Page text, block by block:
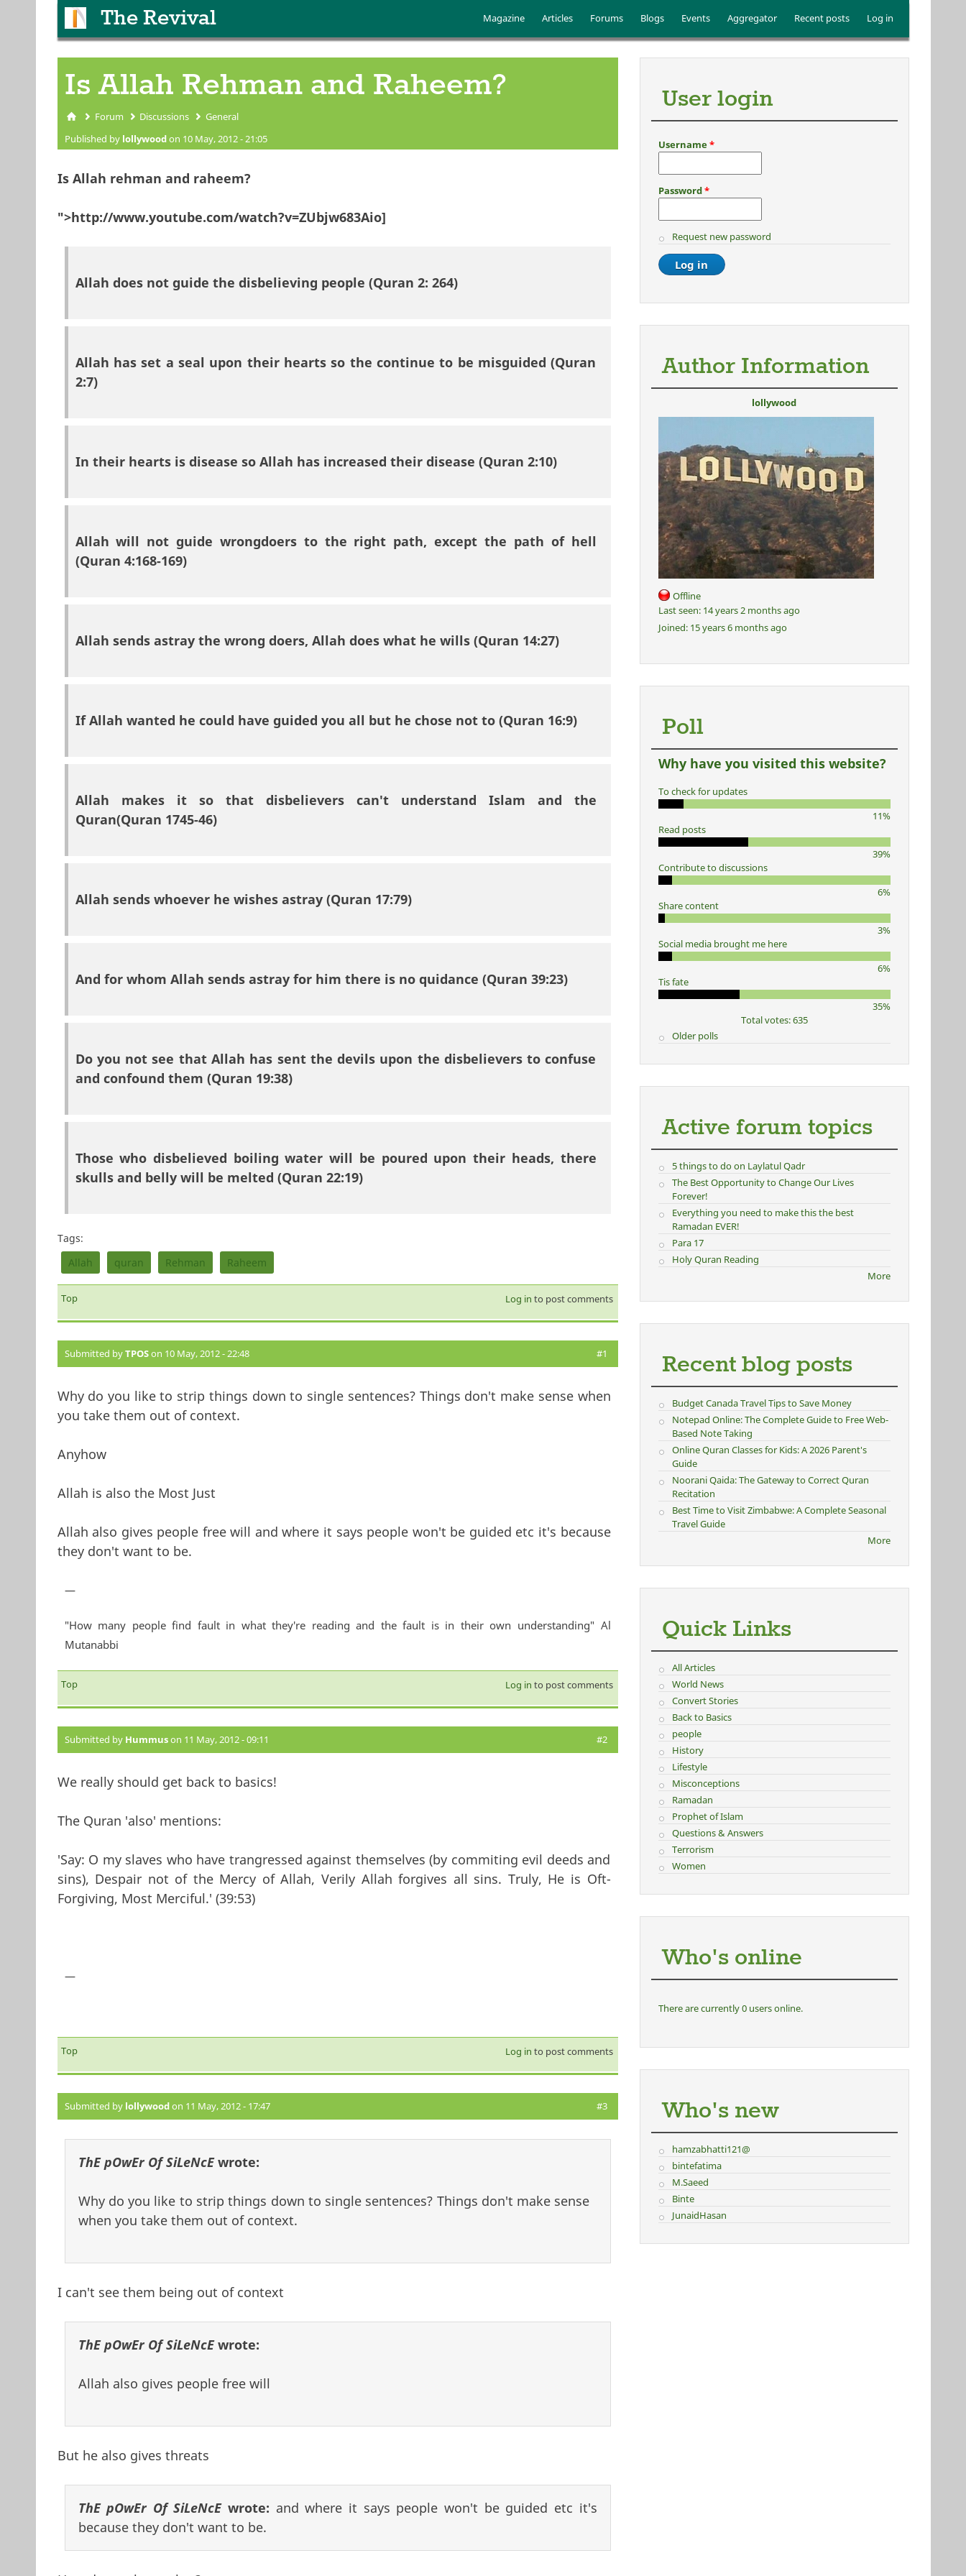
The Revival Main menu
Magazine Articles Forums Blogs Events Aggregator Recent posts Log in
Is Allah Rehman and Raheem?
You are here
Forum Discussions General
Published by lollywoodon 10 May, 2012 - 21:05
Is Allah rehman and raheem?
">http://www.youtube.com/watch?v=ZUbjw683Aio]
Allah does not guide the disbelieving people (Quran 2: 264)
Allah has set a seal upon their hearts so the continue to be misguided (Quran
2:7)
In their hearts is disease so Allah has increased their disease (Quran 2:10)
Allah will not guide wrongdoers to the right path, except the path of hell
(Quran 4:168-169)
Allah sends astray the wrong doers, Allah does what he wills (Quran 14:27)
If Allah wanted he could have guided you all but he chose not to (Quran 16:9)
Allah makes it so that disbelievers can't understand Islam and the
Quran(Quran 1745-46)
Allah sends whoever he wishes astray (Quran 17:79)
And for whom Allah sends astray for him there is no quidance (Quran 39:23)
Do you not see that Allah has sent the devils upon the disbelievers to confuse
and confound them (Quran 19:38)
Those who disbelieved boiling water will be poured upon their heads, there
skulls and belly will be melted (Quran 22:19)
Tags:
Allah
quran Rehman Raheem
Top Log in to post comments
Submitted byTPOSon 10 May, 2012 - 22:48 #1
Why do you like to strip things down to single sentences? Things don't make sense when
you take them out of context.
Anyhow
Allah is also the Most Just
Allah also gives people free will and where it says people won't be guided etc it's because
they don't want to be.
—
"How many people find fault in what they're reading and the fault is in their own understanding" Al
Mutanabbi
Top Log in to post comments
Submitted by Hummuson 11 May, 2012 - 09:11 #2
We really should get back to basics!
The Quran 'also' mentions:
'Say: O my slaves who have trangressed against themselves (by commiting evil deeds and
sins), Despair not of the Mercy of Allah, Verily Allah forgives all sins. Truly, He is Oft-
Forgiving, Most Merciful.' (39:53)
—
Top Log in to post comments
Submitted by lollywoodon 11 May, 2012 - 17:47 #3
ThE pOwEr Of SiLeNcEwrote:
Why do you like to strip things down to single sentences? Things don't make sense
when you take them out of context.
I can't see them being out of context
ThE pOwEr Of SiLeNcEwrote:
Allah also gives people free will
But he also gives threats
ThE pOwEr Of SiLeNcEwrote: and where it says people won't be guided etc it's
because they don't want to be.
User login
Username*
Password*
Request new password
Author Information
lollywood
Offline
Last seen:14 years 2 months ago
Joined:15 years 6 months ago
Poll
Why have you visited this website?
To check for updates
11%
Read posts
39%
Contribute to discussions
6%
Share content
3%
Social media brought me here
6%
Tis fate
35%
Total votes: 635
Older polls
Active forum topics
5 things to do on Laylatul Qadr
The Best Opportunity to Change Our Lives
Forever!
Everything you need to make this the best
Ramadan EVER!
Para 17
Holy Quran Reading
More
Recent blog posts
Budget Canada Travel Tips to Save Money
Notepad Online: The Complete Guide to Free Web-
Based Note Taking
Online Quran Classes for Kids: A 2026 Parent's
Guide
Noorani Qaida: The Gateway to Correct Quran
Recitation
Best Time to Visit Zimbabwe: A Complete Seasonal
Travel Guide
More
Quick Links
All Articles
World News
Convert Stories
Back to Basics
people
History
Lifestyle
Misconceptions
Ramadan
Prophet of Islam
Questions & Answers
Terrorism
Women
Who's online
There are currently 0 users online.
Who's new
hamzabhatti121@
bintefatima
M.Saeed
Binte
JunaidHasan